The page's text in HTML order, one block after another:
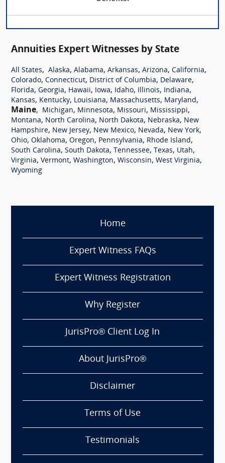
Annuities Expert Witnesses by State
All States, Alaska, Alabama, Arkansas, Arizona, California,
Colorado, Connecticut, District of Columbia, Delaware,
Florida, Georgia, Hawaii, Iowa, Idaho, Illinois, Indiana,
Kansas, Kentucky, Louisiana, Massachusetts, Maryland,
Maine, Michigan, Minnesota, Missouri, Mississippi,
Montana, North Carolina, North Dakota, Nebraska, New
Hampshire, New Jersey, New Mexico, Nevada, New York,
Ohio, Oklahoma, Oregon, Pennsylvania, Rhode Island,
South Carolina, South Dakota, Tennessee, Texas, Utah,
Virginia, Vermont, Washington, Wisconsin, West Virginia,
Wyoming
Home
Expert Witness FAQs
Expert Witness Registration
Why Register
JurisPro® Client Log In
About JurisPro®
Disclaimer
Terms of Use
Testimonials